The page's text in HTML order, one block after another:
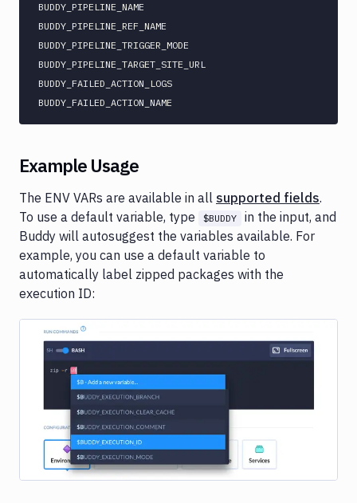
BUDDY_PIPELINE_NAME
BUDDY_PIPELINE_REF_NAME
BUDDY_PIPELINE_TRIGGER_MODE
BUDDY_PIPELINE_TARGET_SITE_URL
BUDDY_FAILED_ACTION_LOGS
Example Usage
The ENV VARs are available in all supported fields.
To use a default variable, type
$BUDDY
in the input, and
Buddy will autosuggest the variables available. For
example, you can use a default variable to
automatically label zipped packages with the
execution ID:
Image loading...